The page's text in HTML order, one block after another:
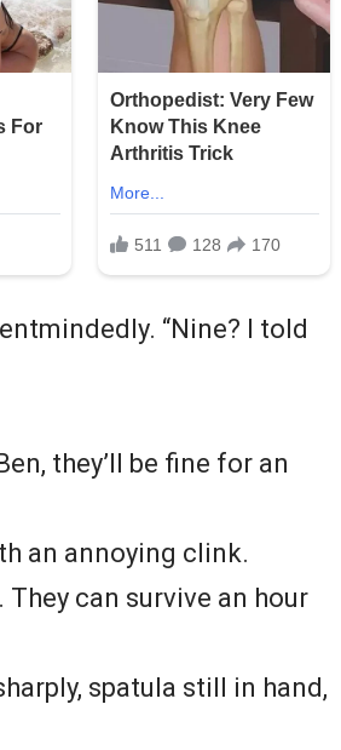
“Nine? I told
they’ll be fine for an
an annoying clink.
They can survive an hour
spatula still in hand,